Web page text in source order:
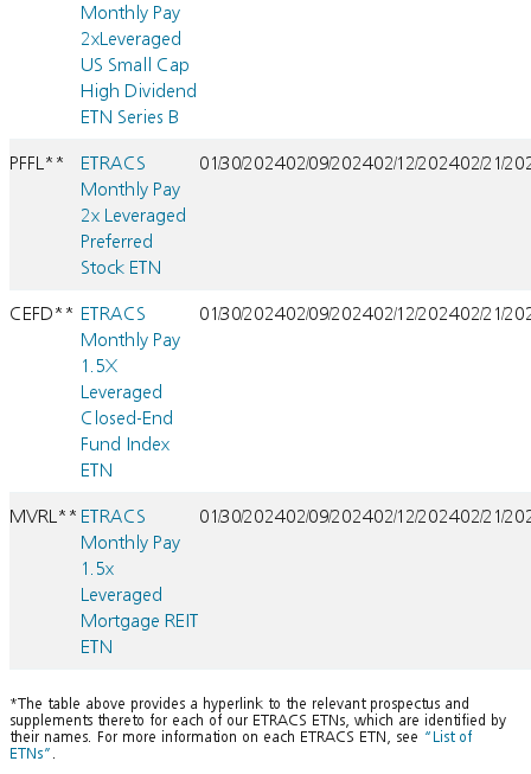
Monthly Pay
2xLeveraged
US Small Cap
High Dividend
ETN Series B
PFFL**
ETRACS
Monthly Pay
2x Leveraged
Preferred
Stock ETN
01/30/202402/09/202402/12/202402/21/
CEFD** ETRACS
Monthly Pay
1.5X
Leveraged
Closed-End
Fund Index
ETN
01/30/202402/09/202402/12/202402/21/
MVRL** ETRACS
Monthly Pay
1.5x
Leveraged
Mortgage REIT
ETN
01/30/202402/09/202402/12/202402/21/
*The table above provides a hyperlink to the relevant prospectus and
supplements thereto for each of our ETRACS ETNs, which are identified by
their names. For more information on each ETRACS ETN, see “List of
ETNs” .